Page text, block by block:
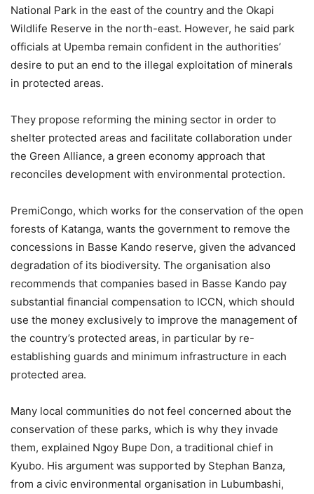
National Park in the east of the country and the Okapi
Wildlife Reserve in the north-east. However, he said park
officials at Upemba remain confident in the authorities’
desire to put an end to the illegal exploitation of minerals
in protected areas.
They propose reforming the mining sector in order to
shelter protected areas and facilitate collaboration under
the Green Alliance, a green economy approach that
reconciles development with environmental protection.
PremiCongo, which works for the conservation of the open
forests of Katanga, wants the government to remove the
concessions in Basse Kando reserve, given the advanced
degradation of its biodiversity. The organisation also
recommends that companies based in Basse Kando pay
substantial financial compensation to ICCN, which should
use the money exclusively to improve the management of
the country’s protected areas, in particular by re-
establishing guards and minimum infrastructure in each
protected area.
Many local communities do not feel concerned about the
conservation of these parks, which is why they invade
them, explained Ngoy Bupe Don, a traditional chief in
Kyubo. His argument was supported by Stephan Banza,
from a civic environmental organisation in Lubumbashi,